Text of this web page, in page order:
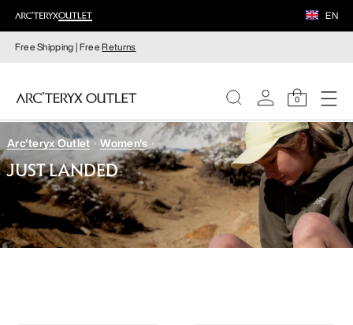
EN
Free Shipping | FreeReturns
0
WOMEN
MEN
Arc'teryx Outlet Women's
JUST LANDED